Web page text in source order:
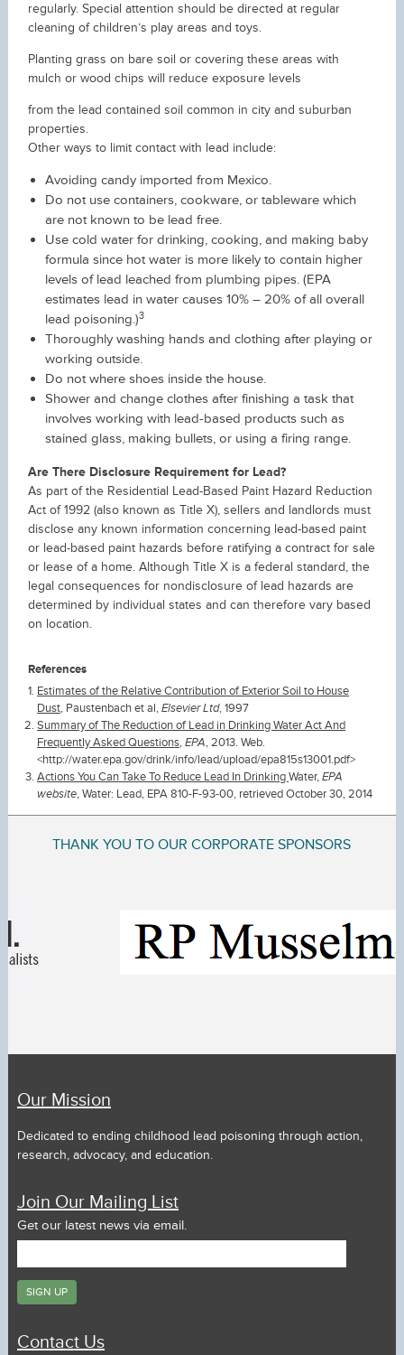
regularly. Special attention should be directed at regular
cleaning of children’s play areas and toys.
Planting grass on bare soil or covering these areas with
mulch or wood chips will reduce exposure levels
from the lead contained soil common in city and suburban
properties.
Other ways to limit contact with lead include:
Avoiding candy imported from Mexico.
Do not use containers, cookware, or tableware which
are not known to be lead free.
Use cold water for drinking, cooking, and making baby
formula since hot water is more likely to contain higher
levels of lead leached from plumbing pipes. (EPA
estimates lead in water causes 10% – 20% of all overall
lead poisoning.)3
Thoroughly washing hands and clothing after playing or
working outside.
Do not where shoes inside the house.
Shower and change clothes after finishing a task that
involves working with lead-based products such as
stained glass, making bullets, or using a firing range.
Are There Disclosure Requirement for Lead?
As part of the Residential Lead-Based Paint Hazard Reduction
Act of 1992 (also known as Title X), sellers and landlords must
disclose any known information concerning lead-based paint
or lead-based paint hazards before ratifying a contract for sale
or lease of a home. Although Title X is a federal standard, the
legal consequences for nondisclosure of lead hazards are
determined by individual states and can therefore vary based
on location.
References
Estimates of the Relative Contribution of Exterior Soil to House
Dust, Paustenbach et al,Elsevier Ltd, 1997
Summary of The Reduction of Lead in Drinking Water Act And
Frequently Asked Questions,EPA, 2013. Web.
<http://water.epa.gov/drink/info/lead/upload/epa815s13001.pdf>
Actions You Can Take To Reduce Lead In DrinkingWater,EPA
website, Water: Lead, EPA 810-F-93-00, retrieved October 30, 2014
THANK YOU TO OUR CORPORATE SPONSORS
Our Mission
Dedicated to ending childhood lead poisoning through action,
research, advocacy, and education.
Join Our Mailing List
Get our latest news via email.
Contact Us